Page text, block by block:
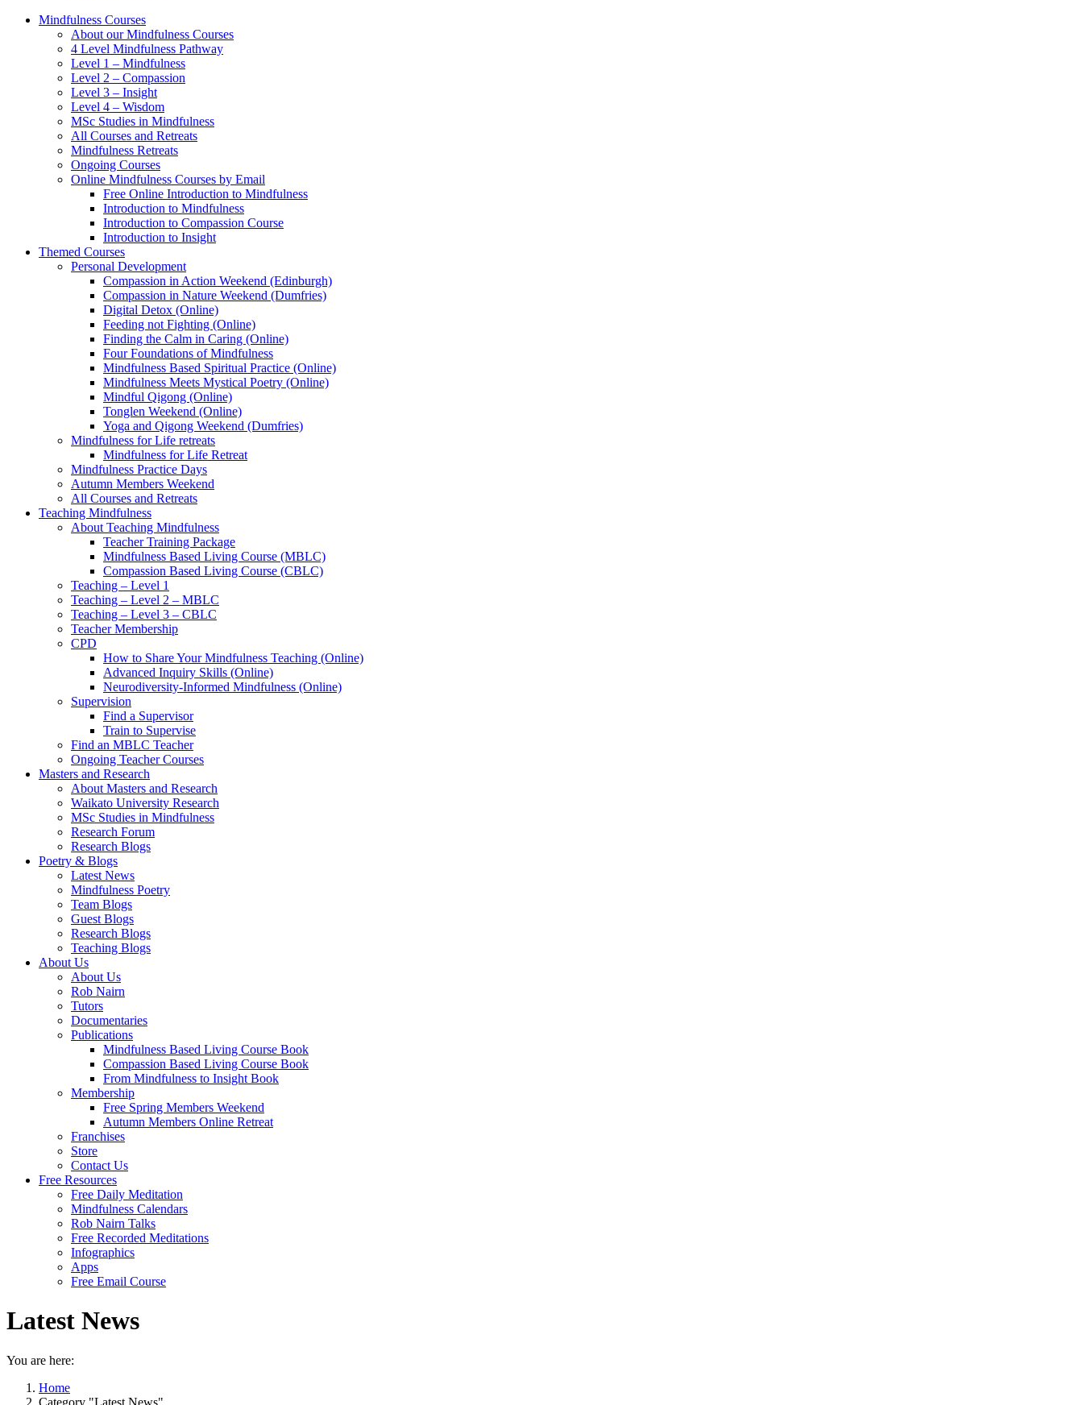
Mindfulness Courses
About our Mindfulness Courses
4 Level Mindfulness Pathway
Level 1 – Mindfulness
Level 2 – Compassion
Level 3 – Insight
Level 4 – Wisdom
MSc Studies in Mindfulness
All Courses and Retreats
Mindfulness Retreats
Ongoing Courses
Online Mindfulness Courses by Email
Free Online Introduction to Mindfulness
Introduction to Mindfulness
Introduction to Compassion Course
Introduction to Insight
Themed Courses
Personal Development
Compassion in Action Weekend (Edinburgh)
Compassion in Nature Weekend (Dumfries)
Digital Detox (Online)
Feeding not Fighting (Online)
Finding the Calm in Caring (Online)
Four Foundations of Mindfulness
Mindfulness Based Spiritual Practice (Online)
Mindfulness Meets Mystical Poetry (Online)
Mindful Qigong (Online)
Tonglen Weekend (Online)
Yoga and Qigong Weekend (Dumfries)
Mindfulness for Life retreats
Mindfulness for Life Retreat
Mindfulness Practice Days
Autumn Members Weekend
All Courses and Retreats
Teaching Mindfulness
About Teaching Mindfulness
Teacher Training Package
Mindfulness Based Living Course (MBLC)
Compassion Based Living Course (CBLC)
Teaching – Level 1
Teaching – Level 2 – MBLC
Teaching – Level 3 – CBLC
Teacher Membership
CPD
How to Share Your Mindfulness Teaching (Online)
Advanced Inquiry Skills (Online)
Neurodiversity-Informed Mindfulness (Online)
Supervision
Find a Supervisor
Train to Supervise
Find an MBLC Teacher
Ongoing Teacher Courses
Masters and Research
About Masters and Research
Waikato University Research
MSc Studies in Mindfulness
Research Forum
Research Blogs
Poetry & Blogs
Latest News
Mindfulness Poetry
Team Blogs
Guest Blogs
Research Blogs
Teaching Blogs
About Us
About Us
Rob Nairn
Tutors
Documentaries
Publications
Mindfulness Based Living Course Book
Compassion Based Living Course Book
From Mindfulness to Insight Book
Membership
Free Spring Members Weekend
Autumn Members Online Retreat
Franchises
Store
Contact Us
Free Resources
Free Daily Meditation
Mindfulness Calendars
Rob Nairn Talks
Free Recorded Meditations
Infographics
Apps
Free Email Course
Latest News
You are here:
Home
Category "Latest News"